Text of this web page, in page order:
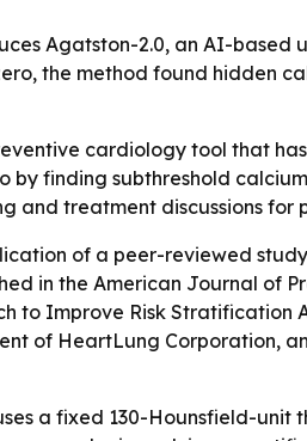
Agatston-2.0, an AI-
the method found hidden
cardiology tool that
finding subthreshold
and treatment discussions for
of a peer-reviewed
in the American Journal of
to Improve Risk Stratification
of HeartLung Corporation,
a fixed 130-Hounsfield-unit